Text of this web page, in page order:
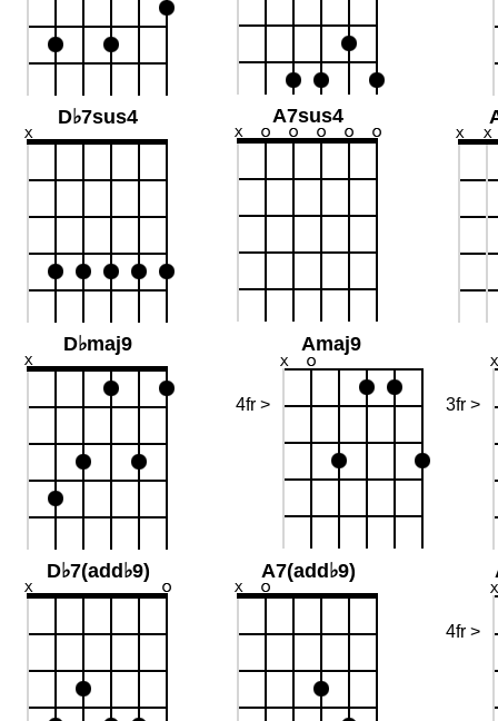
D♭7sus4 A7sus4
D♭maj9 Amaj9
4fr > 3fr >
D♭7(add♭9) A7(add♭9)
4fr >